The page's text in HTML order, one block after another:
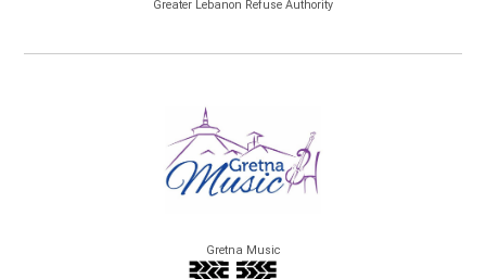
Greater Lebanon Refuse Authority
Gretna Music